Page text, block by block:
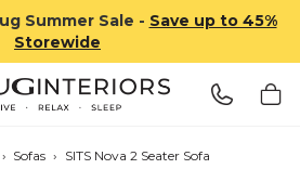
Summer Sale - Save up to 45%
Storewide
› Sofas › SITS Nova 2 Seater Sofa